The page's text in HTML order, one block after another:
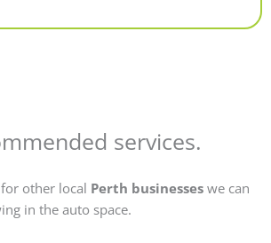
services.
other local Perth businesses we can
in the auto space.